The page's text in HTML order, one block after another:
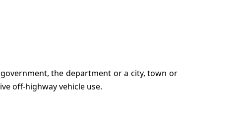
the department or a city, town or
off-highway vehicle use.